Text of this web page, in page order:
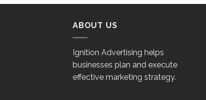
ABOUT US
Ignition Advertising helps
businesses plan and execute
effective marketing strategy.